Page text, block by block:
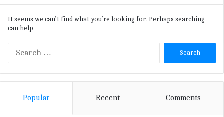
It seems we can’t find what you’re looking for. Perhaps searching
can help.
Popular Recent Comments